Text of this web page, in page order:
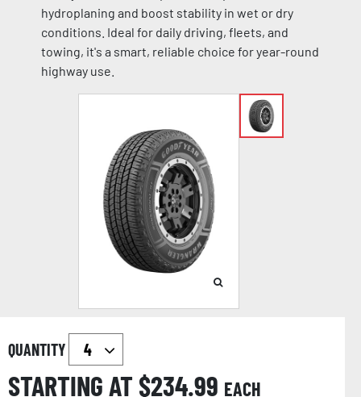
hydroplaning and boost stability in wet or dry
conditions. Ideal for daily driving, fleets, and
towing, it's a smart, reliable choice for year-round
highway use.
QUANTITY
STARTING AT $234.99 EACH